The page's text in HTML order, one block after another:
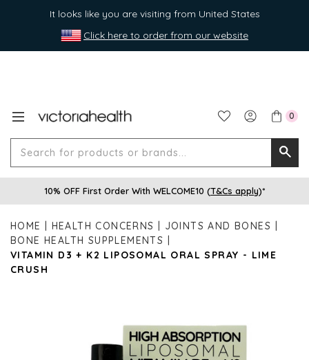
It looks like you are visiting from United States
Click here to order from our website
0
for
or
10% OFF First Order With WELCOME10 (T&Cs apply)*
HOME HEALTH CONCERNS
JOINTS AND BONES
BONE HEALTH SUPPLEMENTS
VITAMIN D3 + K2 LIPOSOMAL ORAL SPRAY - LIME
CRUSH